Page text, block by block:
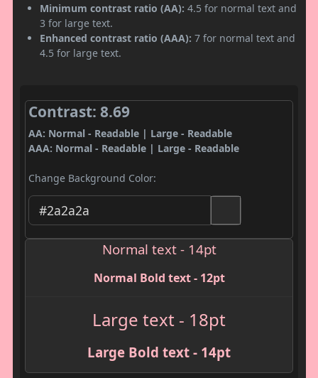
Minimum contrast ratio (AA): 4.5 for normal text and
3 for large text.
Enhanced contrast ratio (AAA): 7 for normal text and
4.5 for large text.
Contrast: 8.69
AA: Normal - Readable | Large - Readable
AAA: Normal - Readable | Large - Readable
Change Background Color:
Normal text - 14pt
Normal Bold text - 12pt
Large text - 18pt
Large Bold text - 14pt